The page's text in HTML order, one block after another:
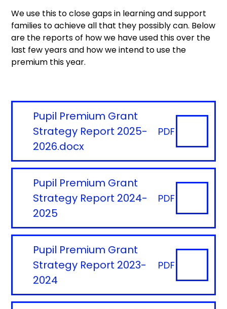
We use this to close gaps in learning and support
families to achieve all that they possibly can. Below
are the reports of how we have used this over the
last few years and how we intend to use the
premium this year.
Pupil Premium Grant
Strategy Report 2025-
2026.docx
PDF
Pupil Premium Grant
Strategy Report 2024-
2025
PDF
Pupil Premium Grant
Strategy Report 2023-
2024
PDF